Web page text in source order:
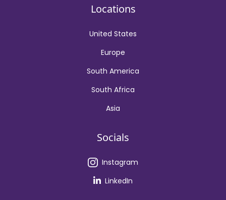
Locations
United States
Europe
South America
South Africa
Asia
Socials
Instagram
LinkedIn